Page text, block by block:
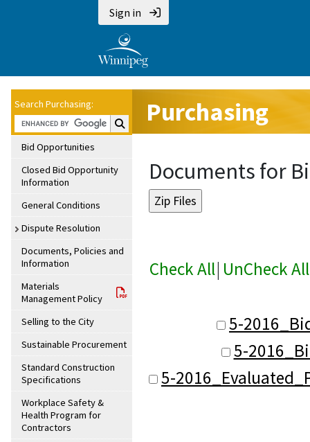
Sign in
Search Purchasing:
Search Purchasing:
Bid Opportunities
Closed Bid Opportunity
Information
General Conditions
Dispute Resolution
Documents, Policies and
Information
Materials
Management Policy
Selling to the City
Sustainable Procurement
Standard Construction
Specifications
Workplace Safety &
Health Program for
Contractors
Purchasing
Documents for
Check All| UnCheck All
5-
5-
5-